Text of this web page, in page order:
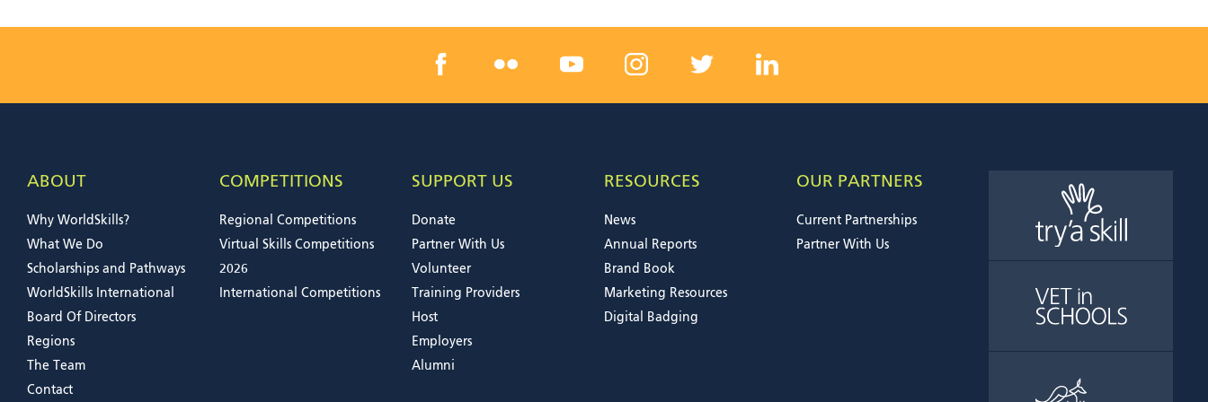
ABOUT
Why WorldSkills?
What We Do
Scholarships and Pathways
WorldSkills International
Board Of Directors
Regions
The Team
Contact
COMPETITIONS
Regional Competitions
Virtual Skills Competitions
2026
International Competitions
SUPPORT US
Donate
Partner With Us
Volunteer
Training Providers
Host
Employers
Alumni
RESOURCES
News
Annual Reports
Brand Book
Marketing Resources
Digital Badging
OUR PARTNERS
Current Partnerships
Partner With Us